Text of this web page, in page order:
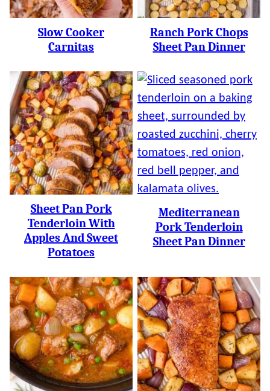
Slow Cooker
Carnitas
Ranch Pork Chops
Sheet Pan Dinner
Sheet Pan Pork
Tenderloin With
Apples And Sweet
Potatoes
Mediterranean
Pork Tenderloin
Sheet Pan Dinner